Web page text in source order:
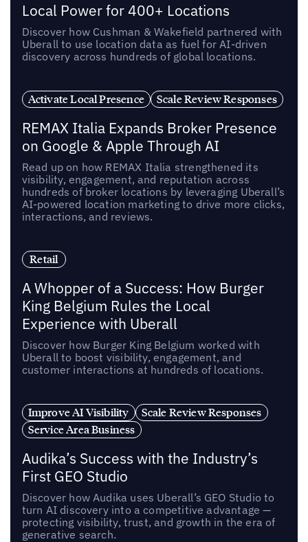
Local Power for 400+ Locations
Discover how Cushman & Wakefield partnered with
Uberall to use location data as fuel for AI-driven
discovery across hundreds of global locations.
Activate Local Presence Scale Review Responses
REMAX Italia Expands Broker Presence
on Google & Apple Through AI
Read up on how REMAX Italia strengthened its
visibility, engagement, and reputation across
hundreds of broker locations by leveraging Uberall’s
AI-powered location marketing to drive more clicks,
interactions, and reviews.
Retail
A Whopper of a Success: How Burger
King Belgium Rules the Local
Experience with Uberall
Discover how Burger King Belgium worked with
Uberall to boost visibility, engagement, and
customer interactions at hundreds of locations.
Improve AI Visibility
Scale Review Responses
Service Area Business
Audika’s Success with the Industry’s
First GEO Studio
Discover how Audika uses Uberall’s GEO Studio to
turn AI discovery into a competitive advantage —
protecting visibility, trust, and growth in the era of
generative search.